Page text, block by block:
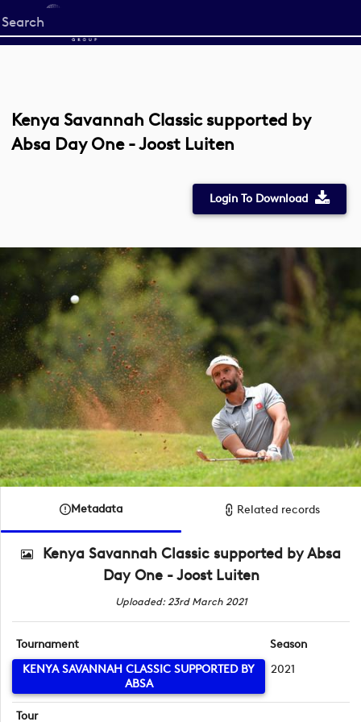
Start
your
Kenya Savannah Classic supported by
Absa Day One - Joost Luiten
Login To Download
Metadata Related records
Kenya Savannah Classic supported by Absa
Day One - Joost Luiten
Uploaded: 23rd March 2021
Tournament
KENYA SAVANNAH CLASSIC SUPPORTED BY
ABSA
Season
2021
Tour